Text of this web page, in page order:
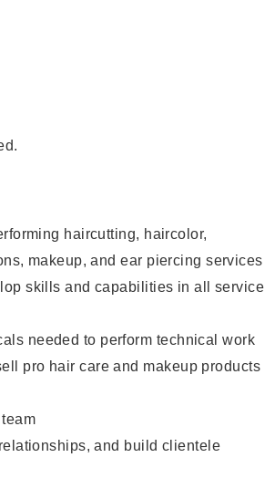
haircutting, haircolor,
makeup, and ear piercing services
skills and capabilities in all service
needed to perform technical work
pro hair care and makeup products
and build clientele